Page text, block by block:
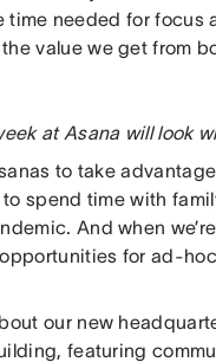
time needed for focus
value we get from
at Asana will look
to take
spend time with
And when
for ad-
our new
featuring